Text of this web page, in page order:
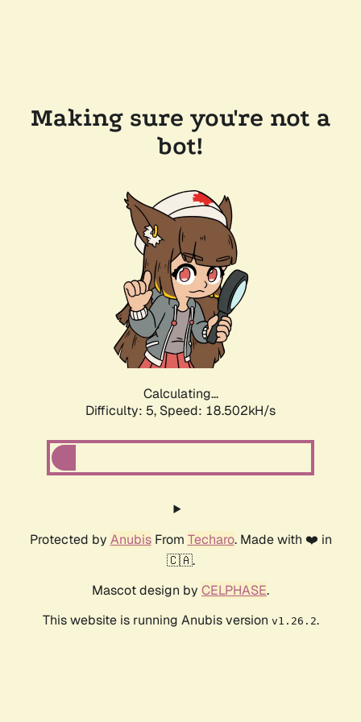
Making sure you're not a
bot!
Calculating...
Difficulty: 5, Speed: 18.502kH/s
Protected by AnubisFrom Techaro. Made with ❤️ in
🇨🇦.
Mascot design by CELPHASE.
This website is running Anubis version v1.26.2.